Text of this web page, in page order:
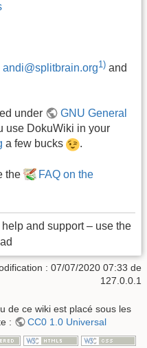
andi@splitbrain.org1) and
under
GNU General
use DokuWiki in your
a few bucks .
the
FAQ on the
and support – use the
: 07/07/2020 07:33 de
127.0.0.1
de ce wiki est placé sous les
:
CC0 1.0 Universal